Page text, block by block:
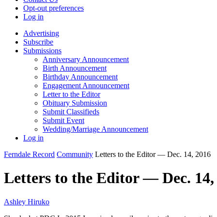
Opt-out preferences
Log in
Advertising
Subscribe
Submissions
Anniversary Announcement
Birth Announcement
Birthday Announcement
Engagement Announcement
Letter to the Editor
Obituary Submission
Submit Classifieds
Submit Event
Wedding/Marriage Announcement
Log in
Ferndale Record Community Letters to the Editor — Dec. 14, 2016
Letters to the Editor — Dec. 14,
Ashley Hiruko